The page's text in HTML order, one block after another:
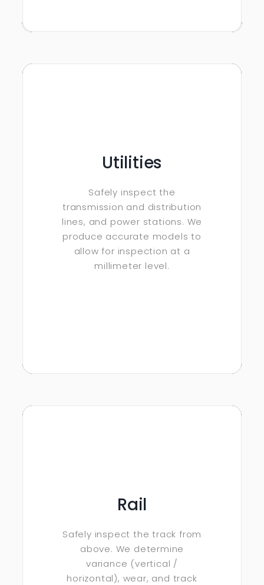
Utilities
Safely inspect the
transmission and distribution
lines, and power stations. We
produce accurate models to
allow for inspection at a
millimeter level.
Rail
Safely inspect the track from
above. We determine
variance (vertical /
horizontal), wear, and track